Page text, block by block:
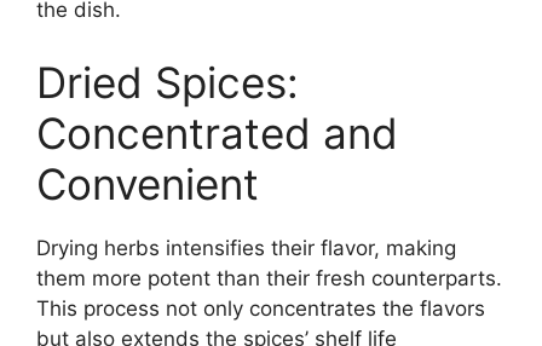
the dish.
Dried Spices:
Concentrated and
Convenient
Drying herbs intensifies their flavor, making
them more potent than their fresh counterparts.
This process not only concentrates the flavors
but also extends the spices’ shelf life